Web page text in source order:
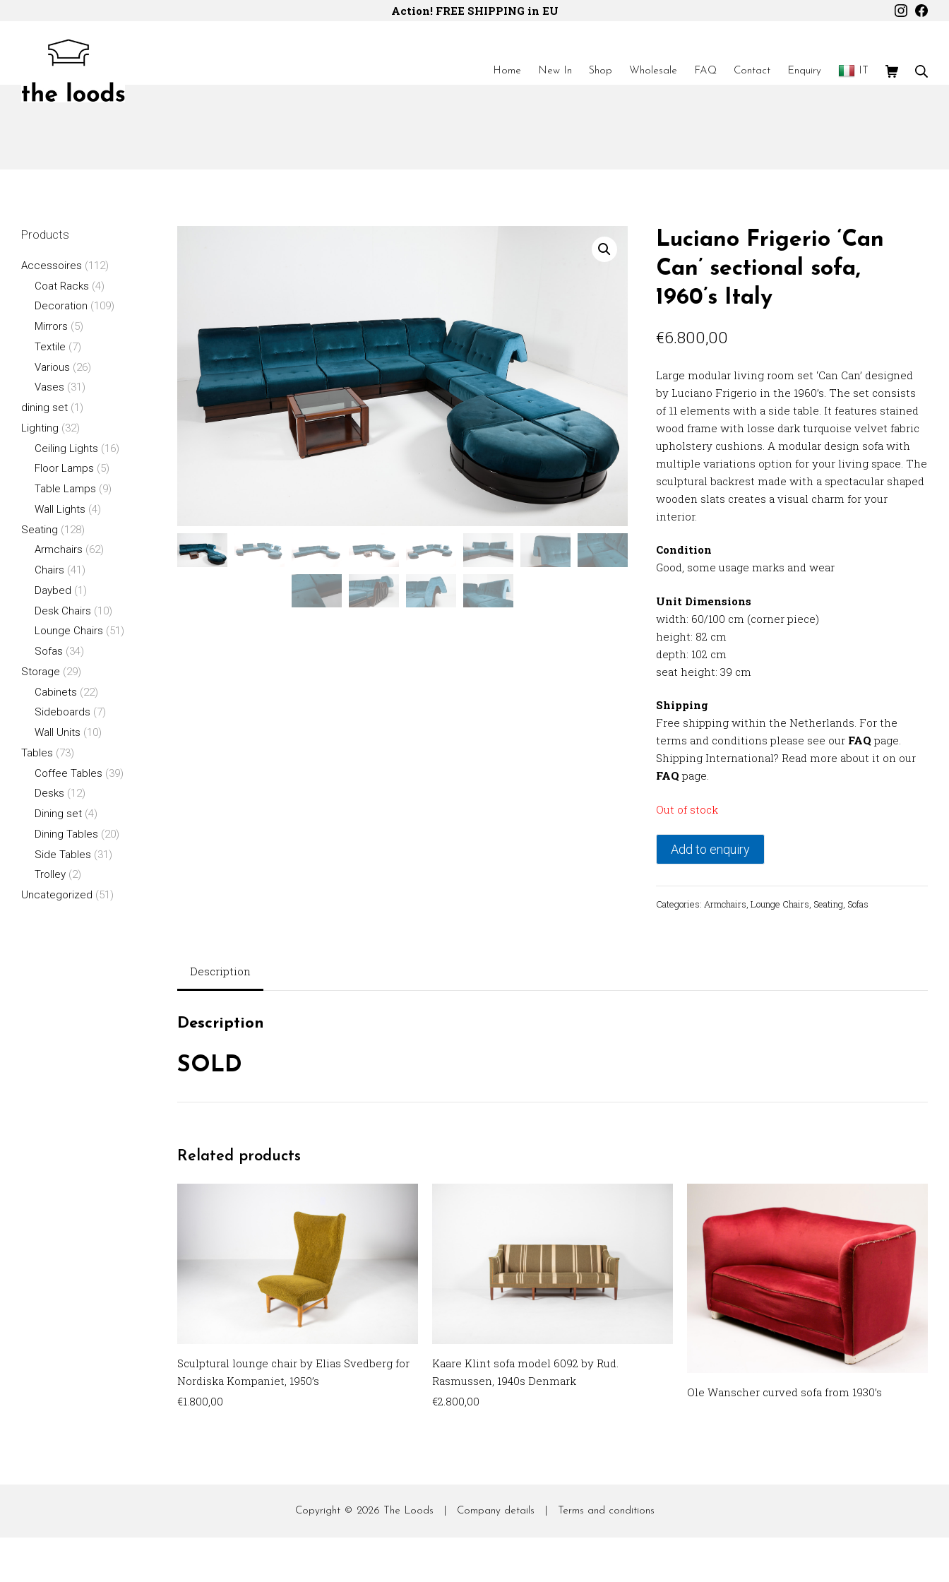
Action! FREE SHIPPING in EU
Home New In Shop Wholesale FAQ Contact Enquiry Shopping
Luciano Frigerio ‘Can
Can’ sectional sofa,
1960’s Italy
€6.800,00
Large modular living room set ‘Can Can’ designed
by Luciano Frigerio in the 1960’s. The set consists
of 11 elements with a side table. It features stained
wood frame with losse dark turquoise velvet fabric
upholstery cushions. A modular design sofa with
multiple variations option for your living space. The
sculptural backrest made with a spectacular shaped
wooden slats creates a visual charm for your
interior.
Condition
Good, some usage marks and wear
Unit Dimensions
width: 60/100 cm (corner piece)
height: 82 cm
depth: 102 cm
seat height: 39 cm
Shipping
Free shipping within the Netherlands. For the
terms and conditions please see our FAQ page.
Shipping International? Read more about it on our
FAQ page.
Out of stock
Add to enquiry
Categories: Armchairs Lounge Chairs Seating, Sofas
Description
Description
SOLD
Related products
Sculptural lounge chair by Elias Svedberg for
Nordiska Kompaniet, 1950’s
€1.800,00
Kaare Klint sofa model 6092 by Rud.
Rasmussen, 1940s Denmark
€2.800,00
Ole Wanscher curved sofa from 1930’s
Products
Accessoires (112)
Coat Racks (4)
Decoration (109)
Mirrors (5)
Textile (7)
Various (26)
Vases (31)
dining set (1)
Lighting (32)
Ceiling Lights (16)
Floor Lamps (5)
Table Lamps (9)
Wall Lights (4)
Seating (128)
Armchairs (62)
Chairs (41)
Daybed (1)
Desk Chairs (10)
Lounge Chairs (51)
Sofas (34)
Storage (29)
Cabinets (22)
Sideboards (7)
Wall Units (10)
Tables (73)
Coffee Tables (39)
Desks (12)
Dining set (4)
Dining Tables (20)
Side Tables (31)
Trolley (2)
Uncategorized (51)
Copyright © 2026 The Loods Company details Terms and conditions